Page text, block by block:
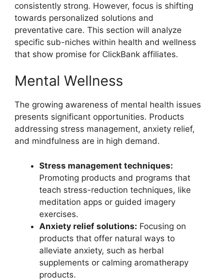
consistently strong. However, focus is shifting
towards personalized solutions and
preventative care. This section will analyze
specific sub-niches within health and wellness
that show promise for ClickBank affiliates.
Mental Wellness
The growing awareness of mental health issues
presents significant opportunities. Products
addressing stress management, anxiety relief,
and mindfulness are in high demand.
Stress management techniques:
Promoting products and programs that
teach stress-reduction techniques, like
meditation apps or guided imagery
exercises.
Anxiety relief solutions: Focusing on
products that offer natural ways to
alleviate anxiety, such as herbal
supplements or calming aromatherapy
products.